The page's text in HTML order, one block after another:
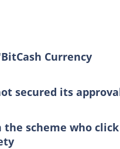
Currency
secured its
the scheme who